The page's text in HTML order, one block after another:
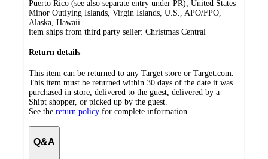
Puerto Rico (see also separate entry under PR), United States
Minor Outlying Islands, Virgin Islands, U.S., APO/FPO,
Alaska, Hawaii
item ships from third party seller: Christmas Central
Return details
This item can be returned to any Target store or Target.com.
This item must be returned within 30 days of the date it was
purchased in store, delivered to the guest, delivered by a
Shipt shopper, or picked up by the guest.
See the return policy for complete information.
Q&A